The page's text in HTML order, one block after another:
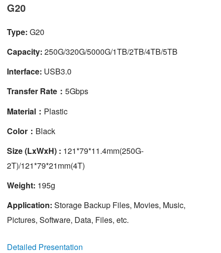
G20
Type:G20
Capacity:250G/320G/5000G/1TB/2TB/4TB/5TB
Interface: USB3.0
Transfer Rate：5Gbps
Material： Plastic
Color： Black
Size (LxWxH) : 121*79*11.4mm(250G-
2T)/121*79*21mm(4T)
Weight: 195g
Application:Storage Backup Files, Movies, Music,
Pictures, Software, Data, Files, etc.
Detailed Presentation